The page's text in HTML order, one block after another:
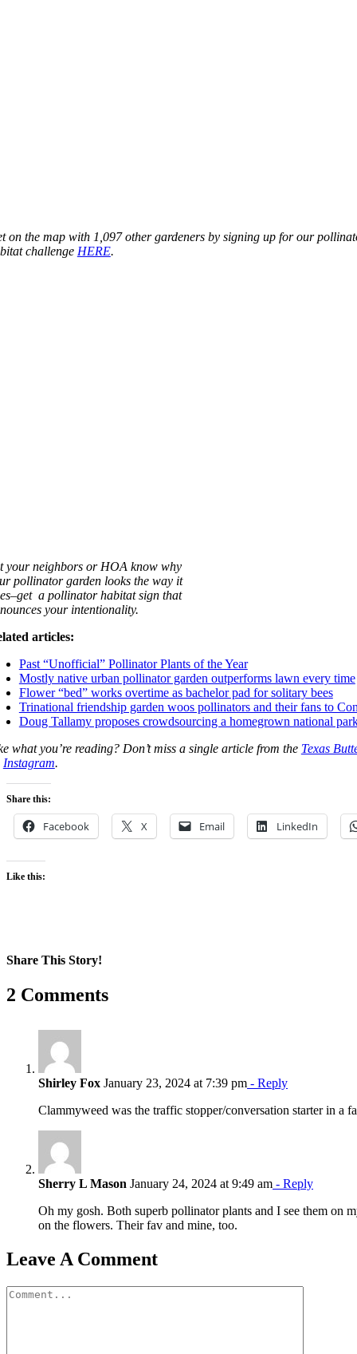
on the map with 1,097 other gardeners by signing up for our
challenge HERE.
your neighbors or HOA know why
pollinator garden looks the way it
a pollinator habitat sign that
your intentionality.
articles:
Past “Unofficial” Pollinator Plants of the Year
Mostly native urban pollinator garden outperforms lawn every time
Flower “bed” works overtime as bachelor pad for solitary bees
Trinational friendship garden woos pollinators and their fans to
Doug Tallamy proposes crowdsourcing a homegrown national
what you’re reading? Don’t miss a single article from the Texas
Instagram.
Share this:
Facebook X Email LinkedIn
Like this:
Share This Story!
Facebook
X
Reddit
LinkedIn
WhatsApp
Pinterest
Email
2 Comments
Shirley Fox January 23, 2024 at 7:39 pm - Reply
Clammyweed was the traffic stopper/conversation starter in a
Sherry L Mason January 24, 2024 at 9:49 am - Reply
Oh my gosh. Both superb pollinator plants and I see them on
on the flowers. Their fav and mine, too.
Leave A Comment
Comment